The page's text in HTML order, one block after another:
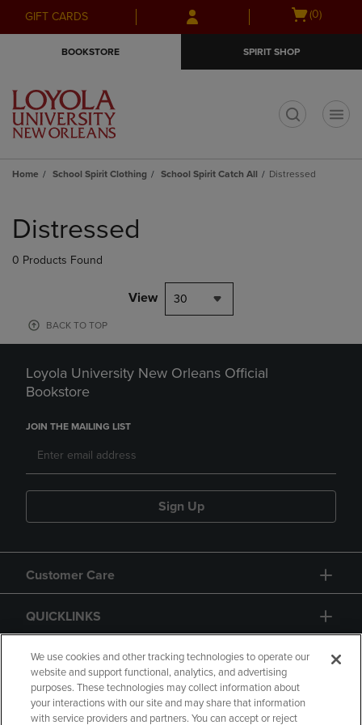
Skip
to
Skip
to
menu
GIFT CARDS
Open
(0)
BOOKSTORE SPIRIT SHOP
Home School Spirit Clothing School Spirit Catch All Distressed
products
Distressed
0 Products Found
View 30
BACK TO TOP
Loyola University New Orleans Official
Bookstore
JOIN THE MAILING LIST
Sign Up
Customer Care
QUICKLINKS
GIFT CARD
We use cookies and other tracking technologies to operate our
website and support functional, analytics, and advertising
purposes. These technologies may collect information about
your interactions with our site and may share that information
with service providers and partners. You can accept or reject